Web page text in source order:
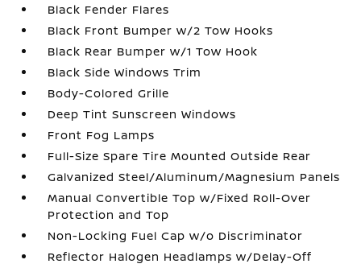
Black Fender Flares
Black Front Bumper w/2 Tow Hooks
Black Rear Bumper w/1 Tow Hook
Black Side Windows Trim
Body-Colored Grille
Deep Tint Sunscreen Windows
Front Fog Lamps
Full-Size Spare Tire Mounted Outside Rear
Galvanized Steel/Aluminum/Magnesium Panels
Manual Convertible Top w/Fixed Roll-Over
Protection and Top
Non-Locking Fuel Cap w/o Discriminator
Reflector Halogen Headlamps w/Delay-Off